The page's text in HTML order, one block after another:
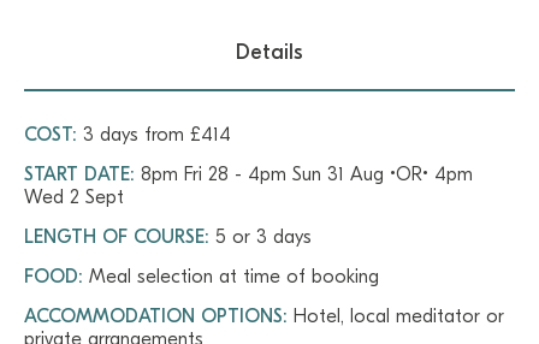
Details
COST: 3 days from £414
START DATE: 8pm Fri 28 - 4pm Sun 31 Aug •OR• 4pm
Wed 2 Sept
LENGTH OF COURSE: 5 or 3 days
FOOD: Meal selection at time of booking
ACCOMMODATION OPTIONS: Hotel, local meditator or
private arrangements